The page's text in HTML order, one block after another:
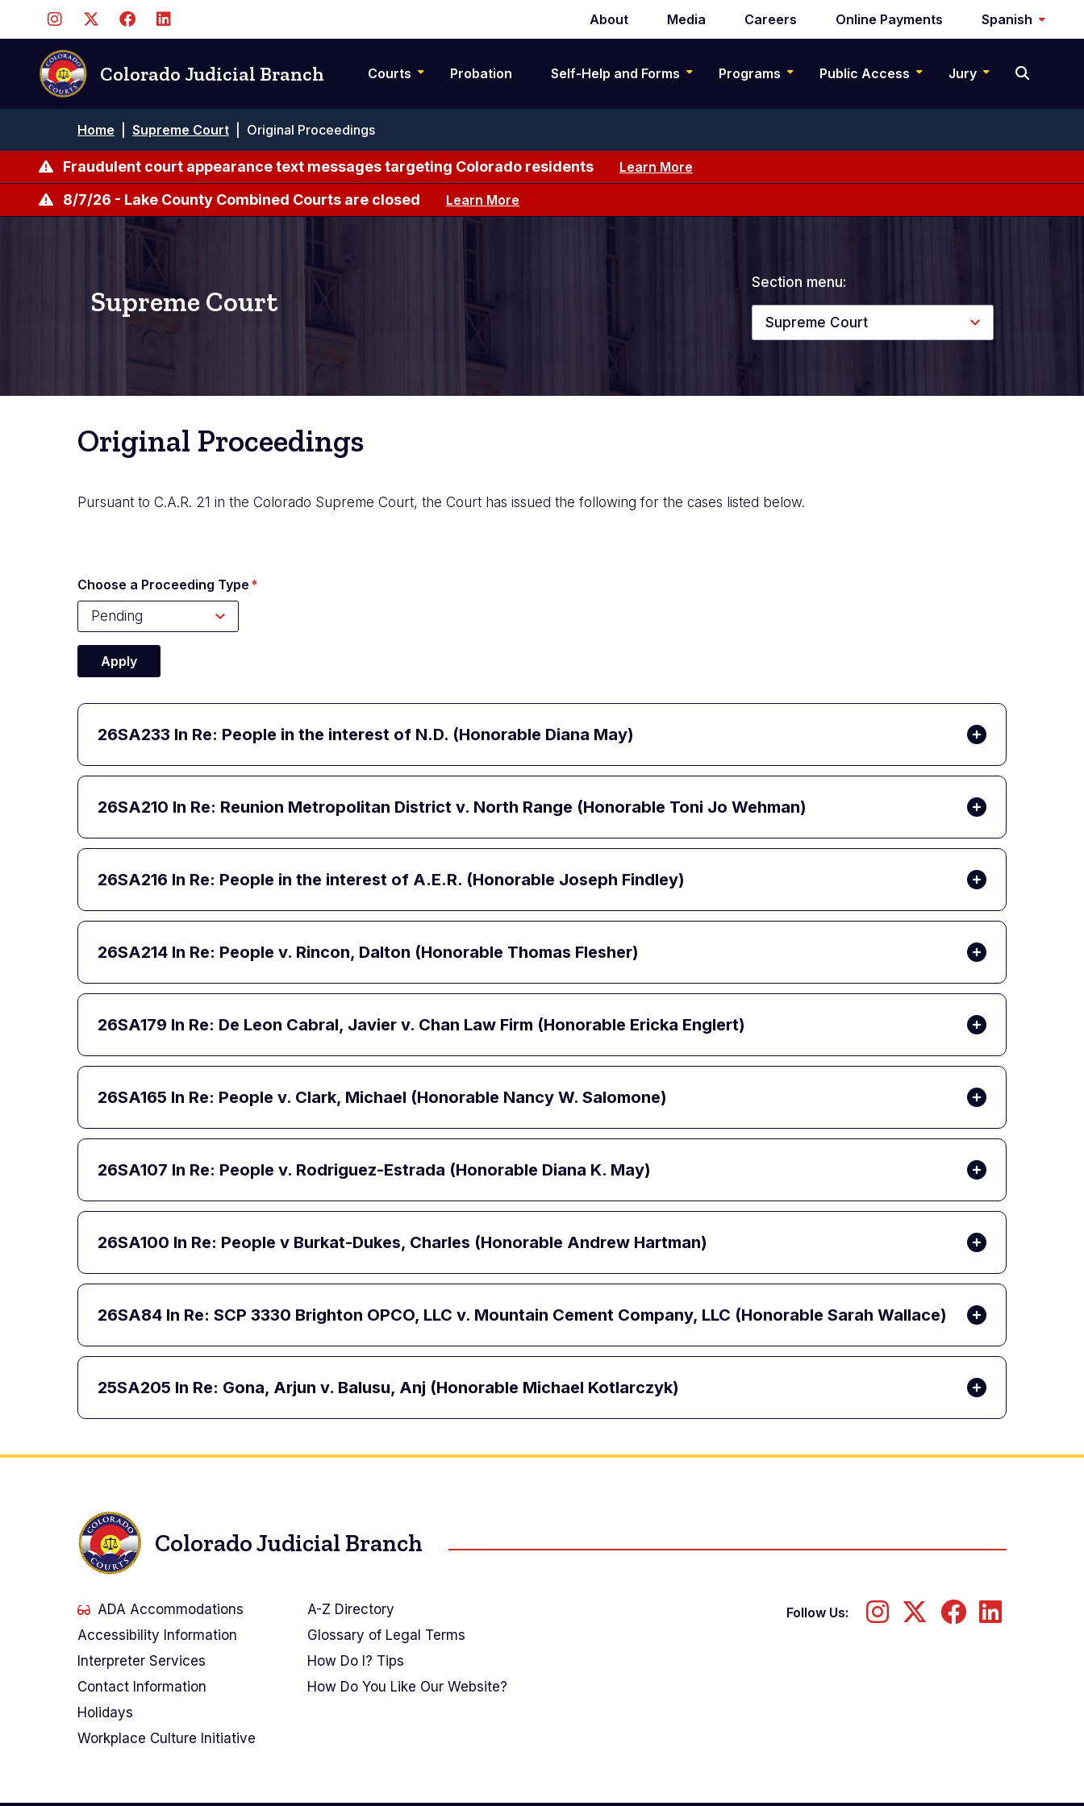
contenido
principal
Secondary
navigation
About Media Careers Online Payments Spanish
Colorado Judicial Branch Courts Probation Self-Help and Forms Programs Public Access Jury
de
Home Supreme Court Original Proceedings
Fraudulent court appearance text messages targeting Colorado residents Learn More
8/7/26 - Lake County Combined Courts are closed Learn More
Supreme Court
Section menu:
Supreme Court
Original Proceedings
Pursuant to C.A.R. 21 in the Colorado Supreme Court, the Court has issued the following for the cases listed below.
Choose a Proceeding Type
26SA233 In Re: People in the interest of N.D. (Honorable Diana May)
26SA210 In Re: Reunion Metropolitan District v. North Range (Honorable Toni Jo Wehman)
26SA216 In Re: People in the interest of A.E.R. (Honorable Joseph Findley)
26SA214 In Re: People v. Rincon, Dalton (Honorable Thomas Flesher)
26SA179 In Re: De Leon Cabral, Javier v. Chan Law Firm (Honorable Ericka Englert)
26SA165 In Re: People v. Clark, Michael (Honorable Nancy W. Salomone)
26SA107 In Re: People v. Rodriguez-Estrada (Honorable Diana K. May)
26SA100 In Re: People v Burkat-Dukes, Charles (Honorable Andrew Hartman)
26SA84 In Re: SCP 3330 Brighton OPCO, LLC v. Mountain Cement Company, LLC (Honorable Sarah Wallace)
25SA205 In Re: Gona, Arjun v. Balusu, Anj (Honorable Michael Kotlarczyk)
Colorado Judicial Branch
ADA Accommodations
Accessibility Information
Interpreter Services
Contact Information
Holidays
Workplace Culture Initiative
A-Z Directory
Glossary of Legal Terms
How Do I? Tips
How Do You Like Our Website?
Follow Us: